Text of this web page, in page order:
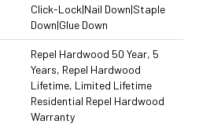
Click-Lock|Nail Down|Staple
Down|Glue Down
Repel Hardwood 50 Year, 5
Years, Repel Hardwood
Lifetime, Limited Lifetime
Residential Repel Hardwood
Warranty